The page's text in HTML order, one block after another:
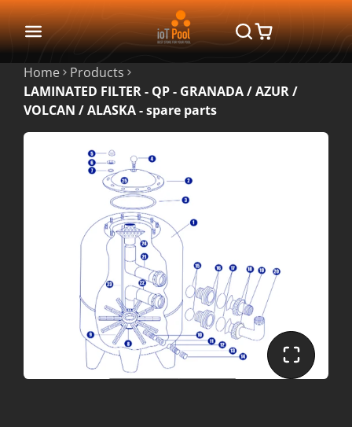
Home
Products
LAMINATED FILTER - QP - GRANADA / AZUR /
VOLCAN / ALASKA - spare parts